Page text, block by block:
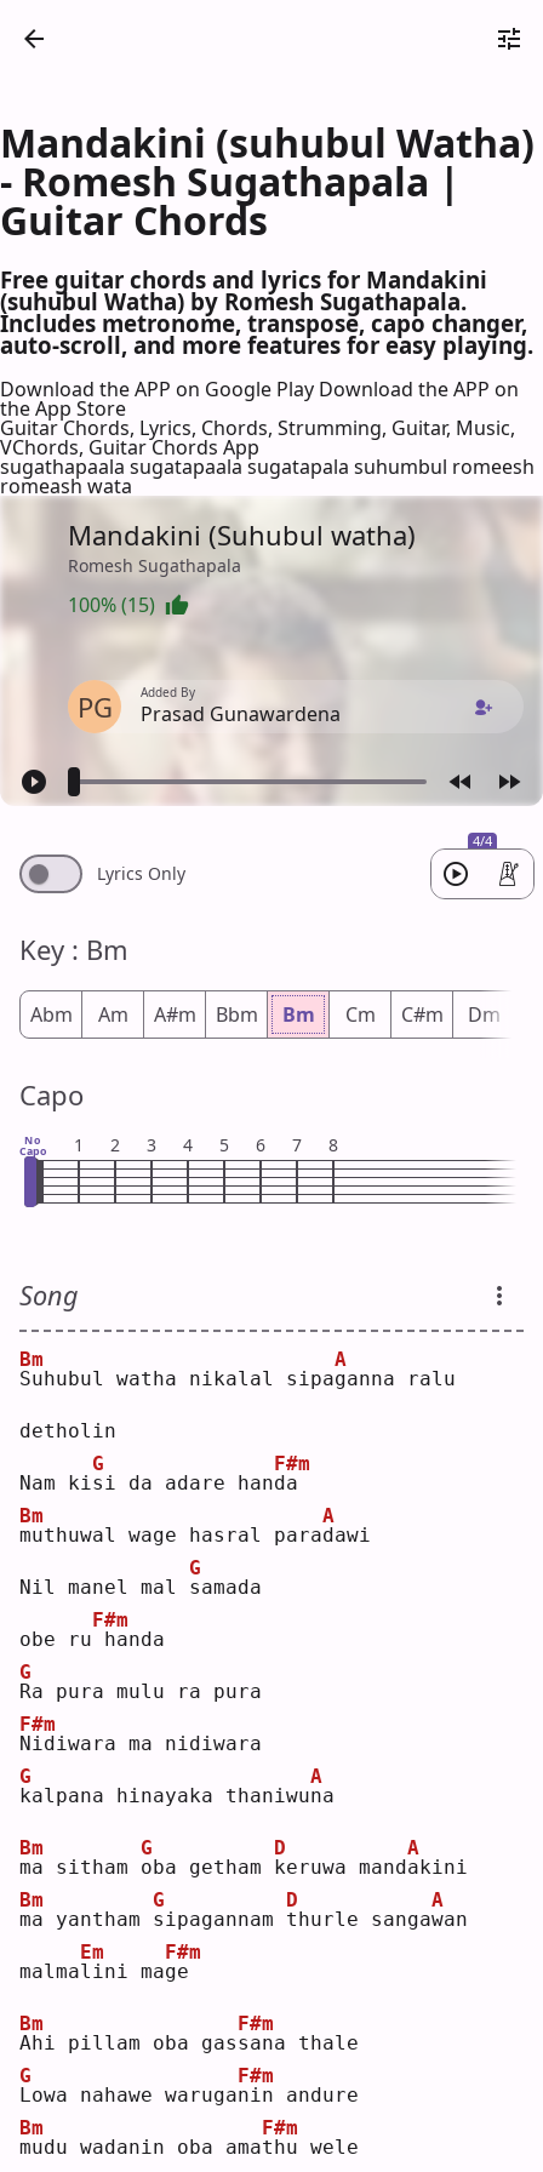
Mandakini (suhubul Watha)
- Romesh Sugathapala |
Guitar Chords
Free guitar chords and lyrics for Mandakini
(suhubul Watha) by Romesh Sugathapala.
Includes metronome, transpose, capo changer,
auto-scroll, and more features for easy playing.
Download the APP on Google Play Download the APP on
the App Store
Guitar Chords, Lyrics, Chords, Strumming, Guitar, Music,
VChords, Guitar Chords App
sugathapaala sugatapaala sugatapala suhumbul romeesh
romeash wata
Mandakini (Suhubul watha)
Romesh Sugathapala
100% (15)
PG Added By
Prasad Gunawardena
4/4
Lyrics Only
Key : Bm
Abm Am A#m Bbm Bm Cm C#m Dm
Capo
No
Capo 1 2 3 4 5 6 7 8
Song
S
Bm
uhubul watha nikalal sipag
A
anna ralu
detholin
Nam kis
G
i da adare hand
F#m
a
m
Bm
uthuwal wage hasral parad
A
awi
Nil manel mal s
G
amada
obe ru
F#m
handa
R
G
a pura mulu ra pura
N
F#m
idiwara ma nidiwara
k
G
alpana hinayaka thaniwun
A
a
m
Bm
a sitham o
G
ba getham
k
D
eruwa mand a
A
kini
m
Bm
a yantham s
G
ipagannam t
D
hurle sangaw
A
an
malmal
Em
ini mag
F#m
e
A
Bm
hi pillam oba gass
F#m
ana thale
L
G
owa nahawe warugan
F#m
in andure
m
Bm
udu wadanin oba amat
F#m
hu wele